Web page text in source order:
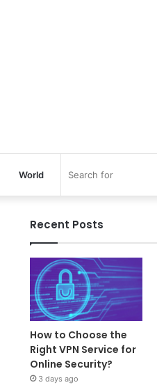
World
Recent Posts
How to Choose the
Right VPN Service for
Online Security?
3 days ago